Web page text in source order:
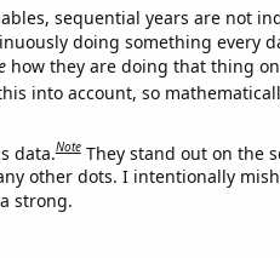
sequential years are not
doing something every
how they are doing that thing on
into account, so
data.Note They stand out on the
other dots. I intentionally
strong.